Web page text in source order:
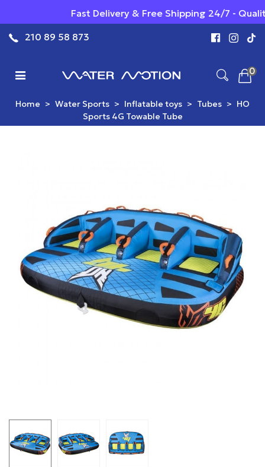
Fast Delivery & Free Shipping 24/7 -
210 89 58 873
0
Home > Water Sports > Inflatable toys > Tubes > HO
Sports 4G Towable Tube